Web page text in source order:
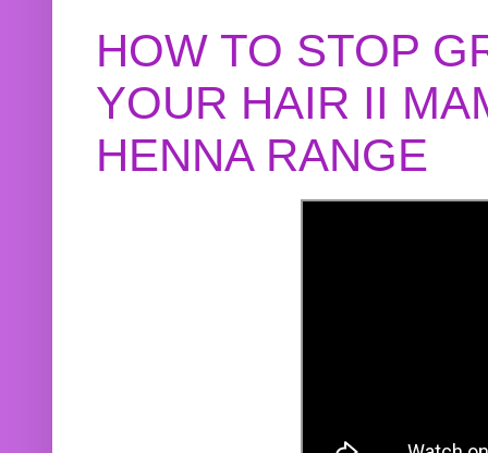
HOW TO STOP
YOUR HAIR II
HENNA RANGE